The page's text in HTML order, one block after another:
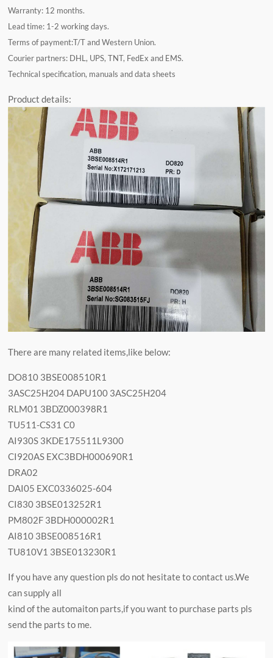
Warranty: 12 months.
Lead time: 1-2 working days.
Terms of payment:T/T and Western Union.
Courier partners: DHL, UPS, TNT, FedEx and EMS.
Technical specification, manuals and data sheets
Product details:
There are many related items,like below:
DO810 3BSE008510R1
3ASC25H204 DAPU100 3ASC25H204
RLM01 3BDZ000398R1
TU511-CS31 C0
AI930S 3KDE175511L9300
CI920AS EXC3BDH000690R1
DRA02
DAI05 EXC0336025-604
CI830 3BSE013252R1
PM802F 3BDH000002R1
AI810 3BSE008516R1
TU810V1 3BSE013230R1
If you have any question pls do not hesitate to contact us.We
can supply all
kind of the automaiton parts,if you want to purchase parts pls
send the parts to me.